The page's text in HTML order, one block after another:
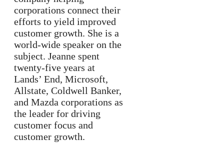
corporations connect their
efforts to yield improved
customer growth. She is a
world-wide speaker on the
subject. Jeanne spent
twenty-five years at
Lands’ End, Microsoft,
Allstate, Coldwell Banker,
and Mazda corporations as
the leader for driving
customer focus and
customer growth.